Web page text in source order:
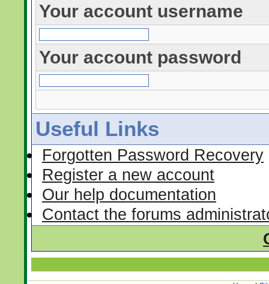
Your account username
Your account password
Useful Links
Forgotten Password Recovery
Register a new account
Our help documentation
Contact the forums